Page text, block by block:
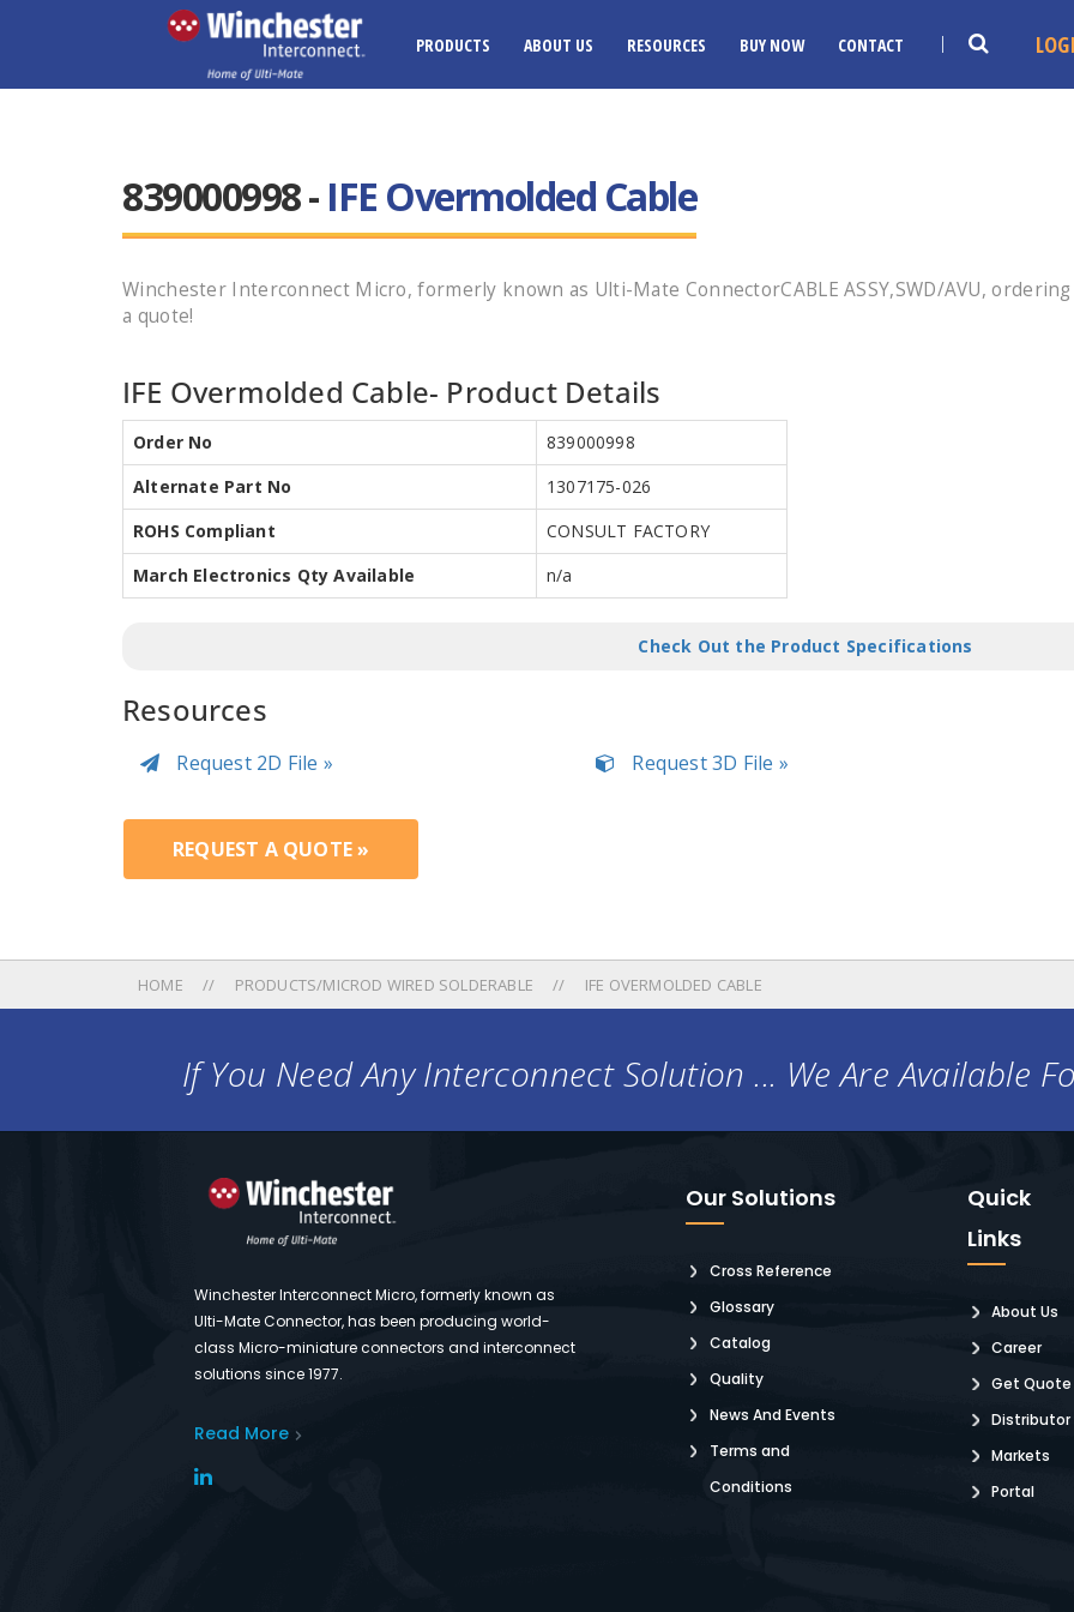
PRODUCTS ABOUT US RESOURCES BUY NOW CONTACT
839000998 - IFE Overmolded Cable
Winchester Interconnect Micro, formerly known as Ulti-Mate ConnectorCABLE ASSY,SWD/AVU,
a quote!
IFE Overmolded Cable- Product Details
Order No
839000998
Alternate Part No
1307175-026
ROHS Compliant
CONSULT FACTORY
March Electronics Qty Available
n/a
Check Out the Product Specifications
Resources
Request 2D File » Request 3D File »
REQUEST A QUOTE »
HOME PRODUCTS/MICROD WIRED SOLDERABLE IFE OVERMOLDED CABLE
If You Need Any Interconnect Solution ... We Are Available
Winchester Interconnect Micro, formerly known as
Ulti-Mate Connector, has been producing world-
class Micro-miniature connectors and interconnect
solutions since 1977.
Read More
Our Solutions
Cross Reference
Glossary
Catalog
Quality
News And Events
Terms and
Conditions
Quick
Links
About Us
Career
Get Quote
Distributor
Markets
Portal